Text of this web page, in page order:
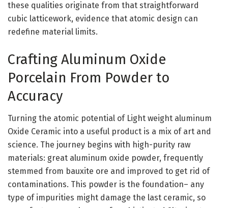
these qualities originate from that straightforward
cubic latticework, evidence that atomic design can
redefine material limits.
Crafting Aluminum Oxide
Porcelain From Powder to
Accuracy
Turning the atomic potential of Light weight aluminum
Oxide Ceramic into a useful product is a mix of art and
science. The journey begins with high-purity raw
materials: great aluminum oxide powder, frequently
stemmed from bauxite ore and improved to get rid of
contaminations. This powder is the foundation– any
type of impurities might damage the last ceramic, so